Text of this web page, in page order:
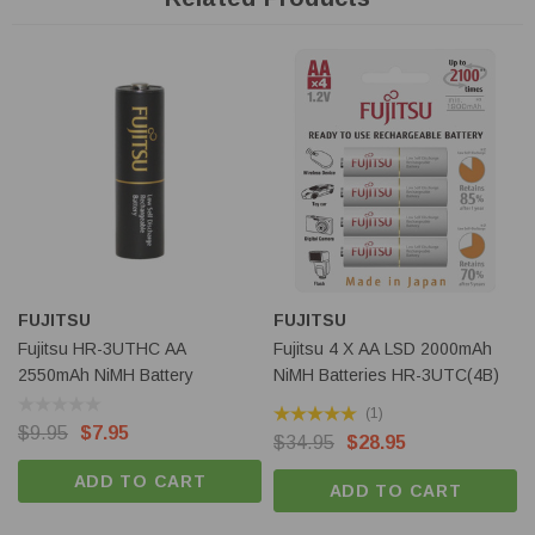
30g
Features of Fujitsu High Capacity Low Self Discharge
Manufactured in Japan by FDK Twicell Co, Ltd, the sole
manufacturer of NiMH LSD batteries in Japan.
Featuring Twicell's world's first invention of Low Self
Discharge (LSD) NiMH technology: high capacity NiMH
batteries with superior charge retention makes Fujitsu LSD
batteries ideal for virtually all situations where alkaline or
lithium AA / AAA size batteries are currently used.
Up to 5 times more powerful
batteries when used in high power consumption devices. Ideal
FUJITSU
Fujitsu HR-3UTHC AA
2550mAh NiMH Battery
$9.95 $7.95
ADD TO CART
FUJITSU
Fujitsu 4 X AA LSD 2000mAh
NiMH Batteries HR-3UTC(4B)
(1)
$34.95 $28.95
ADD TO CART